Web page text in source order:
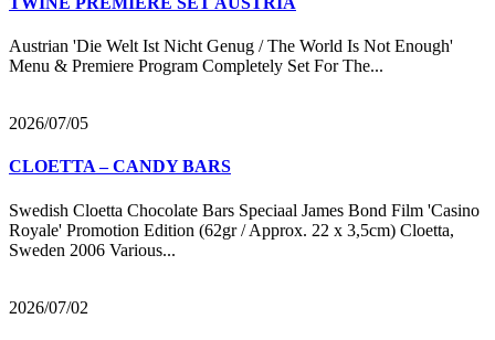
Austrian 'Die Welt Ist Nicht Genug / The World Is Not Enough'
Menu & Premiere Program Completely Set For The...
2026/07/05
CLOETTA – CANDY BARS
Swedish Cloetta Chocolate Bars Speciaal James Bond Film 'Casino
Royale' Promotion Edition (62gr / Approx. 22 x 3,5cm) Cloetta,
Sweden 2006 Various...
2026/07/02